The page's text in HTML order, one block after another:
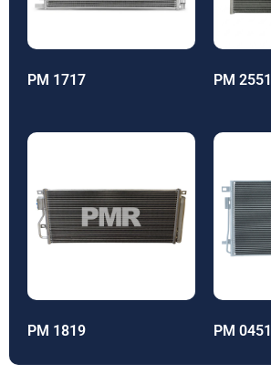
PM 1717 PM 2551
PM 1819 PM 0451